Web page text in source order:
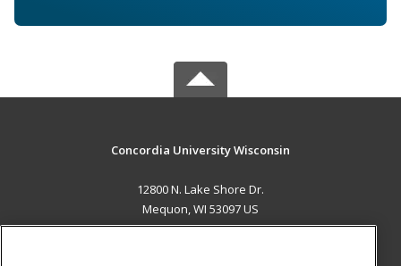
Concordia University Wisconsin
12800 N. Lake Shore Dr.
Mequon, WI 53097 US